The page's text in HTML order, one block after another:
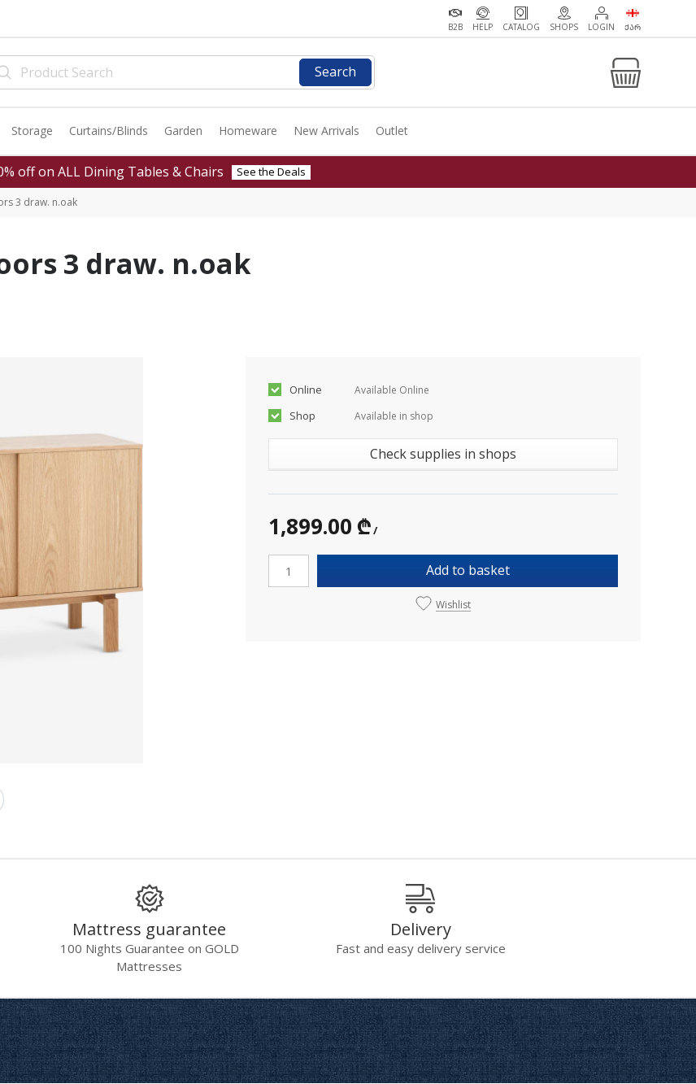
B2B HELP CATALOG SHOPS LOGIN ᲥᲐᲠ
Search
Storage Curtains/Blinds Garden Homeware New Arrivals Outlet
off on ALL Dining Tables & Chairs See the Deals
3 draw. n.oak
3 draw. n.oak
Online Available Online
Shop Available in shop
Check supplies in shops
1,899.00 ₾ /
Add to basket
Wishlist
Mattress guarantee
100 Nights Guarantee on GOLD
Mattresses
Delivery
Fast and easy delivery service